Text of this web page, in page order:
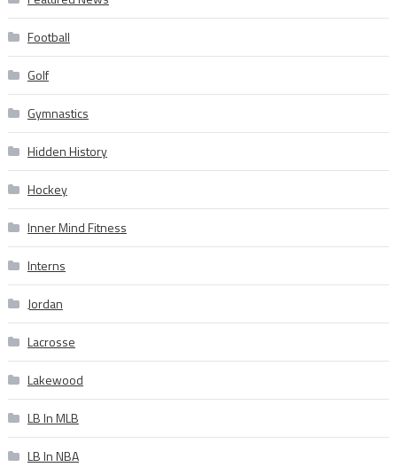
Football
Golf
Gymnastics
Hidden History
Hockey
Inner Mind Fitness
Interns
Jordan
Lacrosse
Lakewood
LB In MLB
LB In NBA